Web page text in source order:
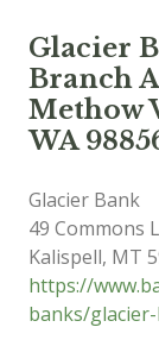
Glacier
Branch
Methow
WA
Glacier Bank
49 Commons
Kalispell, MT
https://
banks/